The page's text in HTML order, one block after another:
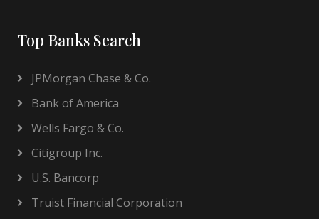
Top Banks Search
JPMorgan Chase & Co.
Bank of America
Wells Fargo & Co.
Citigroup Inc.
U.S. Bancorp
Truist Financial Corporation